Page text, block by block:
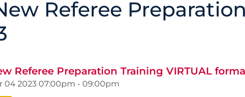
Referee
Referee Preparation Training VIRTUAL
04 2023 07:00pm - 09:00pm